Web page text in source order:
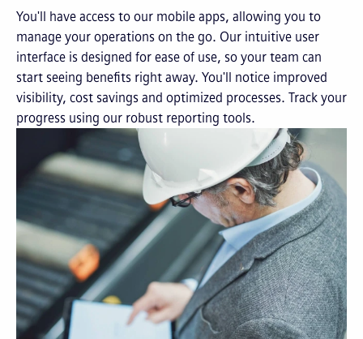
You'll have access to our mobile apps, allowing you to
manage your operations on the go. Our intuitive user
interface is designed for ease of use, so your team can
start seeing benefits right away. You'll notice improved
visibility, cost savings and optimized processes. Track your
progress using our robust reporting tools.